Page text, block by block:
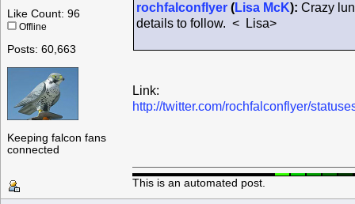
Like Count: 96
Offline
Posts: 60,663
Keeping falcon fans
connected
rochfalconflyer (Lisa McK): Crazy
details to follow. < Lisa>
Link:
http://twitter.com/rochfalconflyer/
This is an automated post.